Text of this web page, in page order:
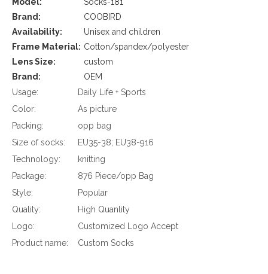
Brand:
COOBIRD
Availability:
Unisex and children
Frame Material: Cotton/spandex/polyester
Lens Size:
custom
Brand:
OEM
Usage:
Daily Life + Sports
Color:
As picture
Packing:
opp bag
Size of socks:
EU35-38; EU38-916
Technology:
knitting
Package:
876 Piece/opp Bag
Style:
Popular
Quality:
High Quanlity
Logo:
Customized Logo Accept
Product name:
Custom Socks